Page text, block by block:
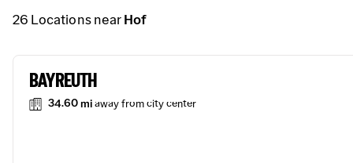
26 Locations nearHof
BAYREUTH
34.60 miaway from city center